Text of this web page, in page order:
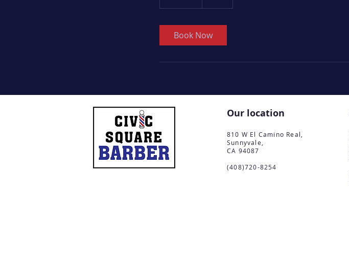
0
i
n
Book Now
Our location
810 W El Camino Real,
Sunnyvale,
CA 94087
(408)720-8254